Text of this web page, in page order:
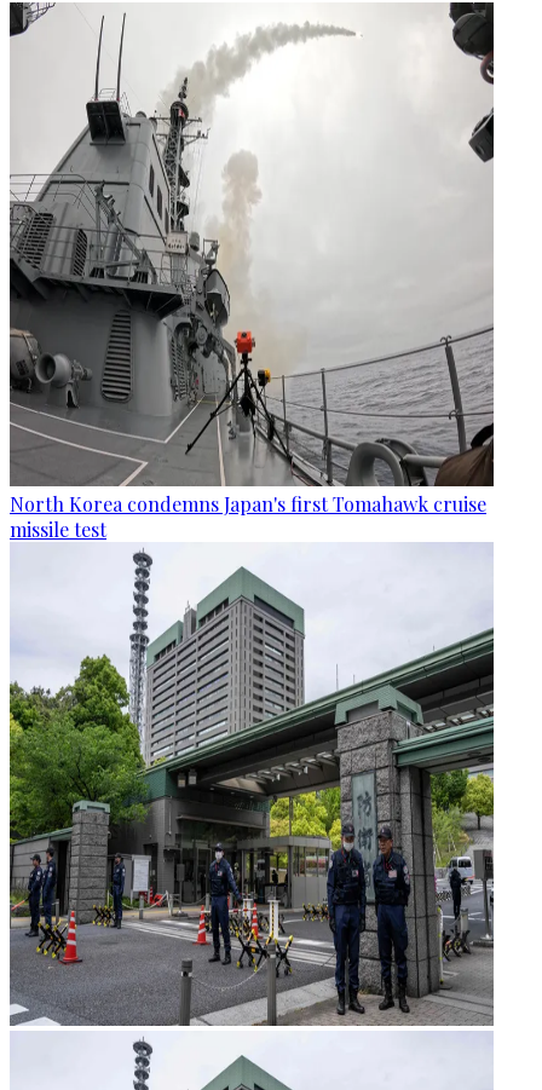
North Korea condemns Japan's first Tomahawk cruise
missile test